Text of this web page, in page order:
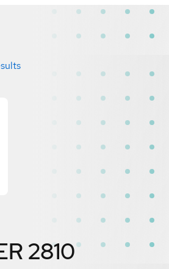
2810